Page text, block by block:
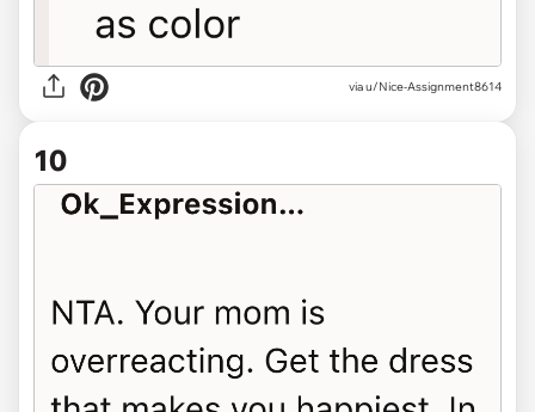
via u/Nice-Assignment8614
10